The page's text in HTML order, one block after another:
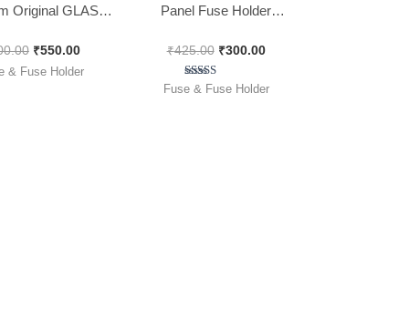
Original GLASS
of 100 Pieces ]
₹550.00
& Fuse Holder
Panel Fuse Holder
Pack ]
₹425.00 ₹300.00
Rated
Fuse & Fuse Holder